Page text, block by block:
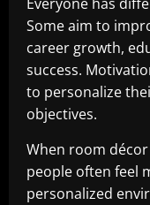
Some aim to
career growth,
success.
to personalize
objectives.
When room
people often feel
personalized